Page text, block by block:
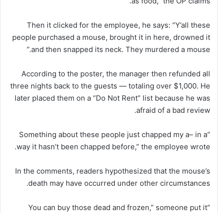
Then it clicked for the employee, he says: “Y’all these
people purchased a mouse, brought it in here, drowned it
and then snapped its neck. They murdered a mouse.”
According to the poster, the manager then refunded all
three nights back to the guests — totaling over $1,000. He
later placed them on a “Do Not Rent” list because he was
afraid of a bad review.
“Something about these people just chapped my a– in a
way it hasn’t been chapped before,” the employee wrote.
In the comments, readers hypothesized that the mouse’s
death may have occurred under other circumstances.
“You can buy those dead and frozen,” someone put it